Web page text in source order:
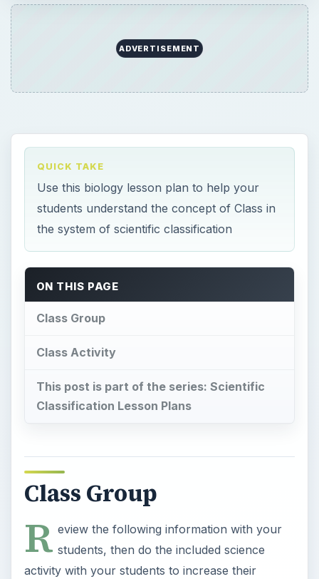
ADVERTISEMENT
QUICK TAKE
Use this biology lesson plan to help your
students understand the concept of Class in
the system of scientific classification
ON THIS PAGE
Class Group
Class Activity
This post is part of the series: Scientific
Classification Lesson Plans
Class Group
R eview the following information with your
students, then do the included science
activity with your students to increase their